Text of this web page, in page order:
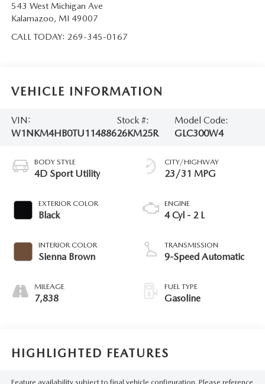
543 West Michigan Ave
Kalamazoo, MI 49007
CALL TODAY: 269-345-0167
VEHICLE INFORMATION
VIN:
W1NKM4HB0TU114886
Stock #:
26KM25R
Model Code:
GLC300W4
BODY STYLE
4D Sport Utility
EXTERIOR COLOR
Black
INTERIOR COLOR
Sienna Brown
MILEAGE
7,838
CITY/HIGHWAY
23/31 MPG
ENGINE
4 Cyl - 2 L
TRANSMISSION
9-Speed Automatic
FUEL TYPE
Gasoline
HIGHLIGHTED FEATURES
Feature availability subject to final vehicle configuration. Please reference